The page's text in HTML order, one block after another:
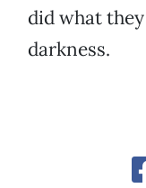
did what
darkness.